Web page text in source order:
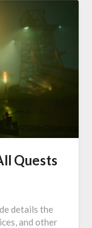
Quests
details the
and other